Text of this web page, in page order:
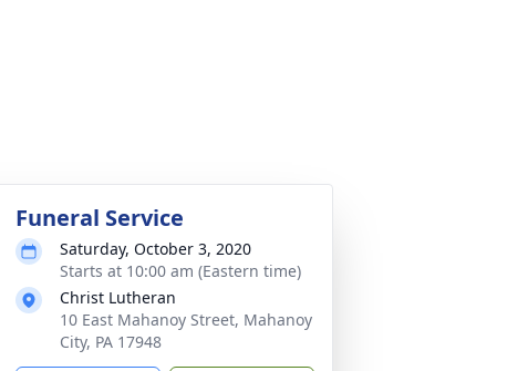
Funeral Service
Saturday, October 3, 2020
Starts at 10:00 am (Eastern time)
Christ Lutheran
10 East Mahanoy Street, Mahanoy
City, PA 17948